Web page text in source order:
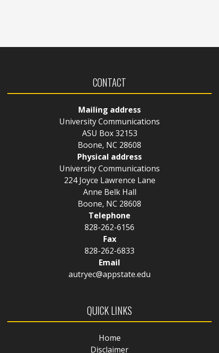
CONTACT
Mailing address
University Communications
ASU Box 32153
Boone, NC 28608
Physical address
University Communications
224 Joyce Lawrence Lane
Anne Belk Hall
Boone, NC 28608
Telephone
828-262-6156
Fax
828-262-6833
Email
autryec@appstate.edu
QUICK LINKS
Home
Disclaimer